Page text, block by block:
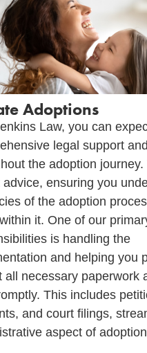
Adoptions
Law, you can
legal support
the adoption
advice, ensuring you
of the adoption
it. One of our
is handling the
and helping you
all necessary paperwork
This includes
and court filings,
aspect of